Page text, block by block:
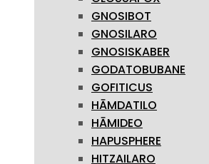
GNOSIBOT
GNOSILARO
GNOSISKABER
GODATOBUBANE
GOFITICUS
HĀMDATILO
HĀMIDEO
HAPUSPHERE
HITZAILARO